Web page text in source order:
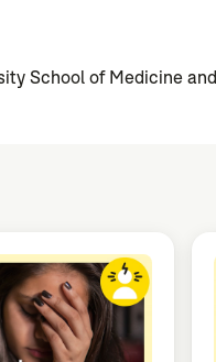
School of Medicine and